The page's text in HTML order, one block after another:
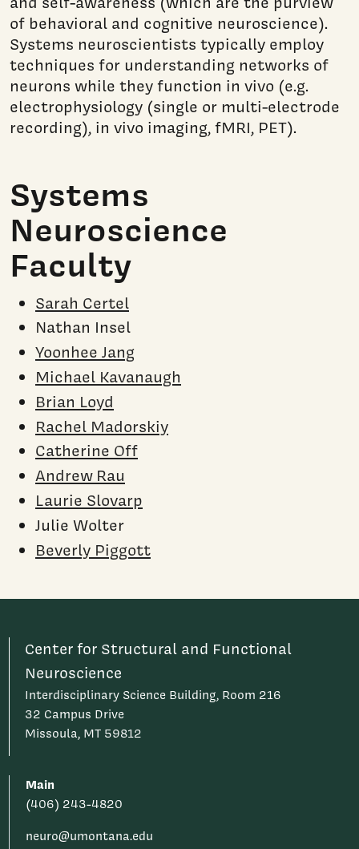
of behavioral and cognitive neuroscience).
Systems neuroscientists typically employ
techniques for understanding networks of
neurons while they function in vivo (e.g.
electrophysiology (single or multi-electrode
recording), in vivo imaging, fMRI, PET).
Systems
Neuroscience
Faculty
Sarah Certel
Nathan Insel
Yoonhee Jang
Michael Kavanaugh
Brian Loyd
Rachel Madorskiy
Catherine Off
Andrew Rau
Laurie Slovarp
Julie Wolter
Beverly Piggott
Center for Structural and Functional
Neuroscience
Interdisciplinary Science Building, Room 216
32 Campus Drive
Missoula, MT 59812
Main
(406) 243-4820
neuro@umontana.edu